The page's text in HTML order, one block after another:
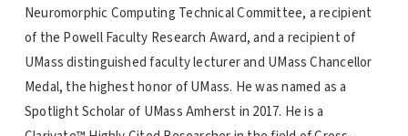
Neuromorphic Computing Technical Committee, a recipient
of the Powell Faculty Research Award, and a recipient of
UMass distinguished faculty lecturer and UMass Chancellor
Medal, the highest honor of UMass. He was named as a
Spotlight Scholar of UMass Amherst in 2017. He is a